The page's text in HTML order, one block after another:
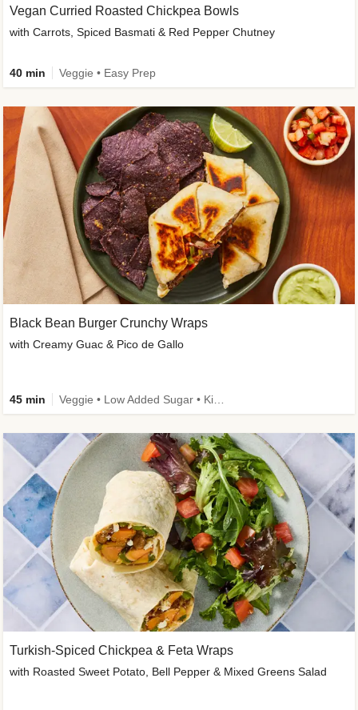
Vegan Curried Roasted Chickpea Bowls
with Carrots, Spiced Basmati & Red Pepper Chutney
40 min Veggie • Easy Prep
Black Bean Burger Crunchy Wraps
with Creamy Guac & Pico de Gallo
45 min
Turkish-Spiced Chickpea & Feta Wraps
with Roasted Sweet Potato, Bell Pepper & Mixed Greens Salad